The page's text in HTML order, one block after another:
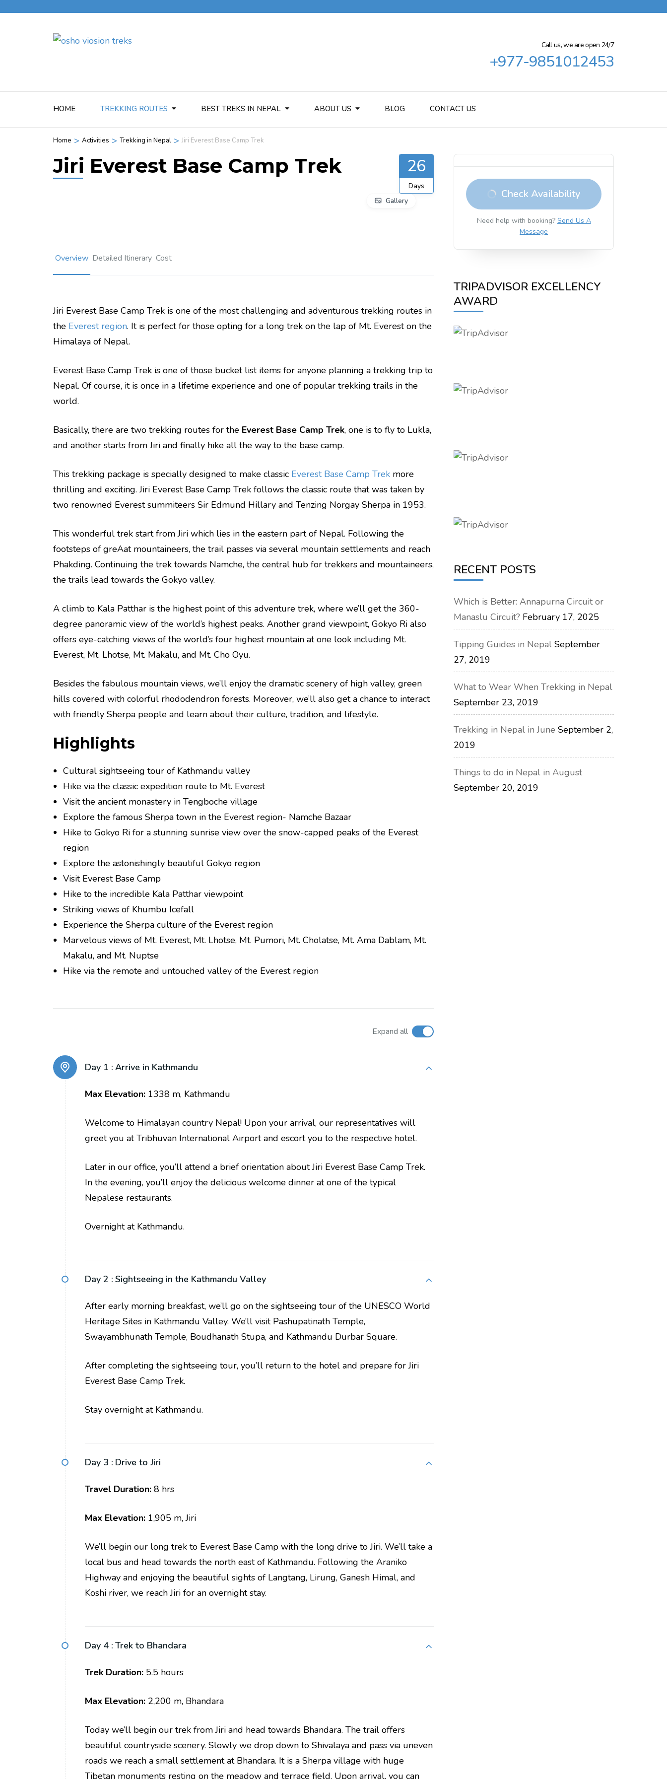
Call us, we are open 24/7
+977-9851012453
HOME TREKKING ROUTES BEST TREKS IN NEPAL ABOUT US BLOG CONTACT US
Home > Activities > Trekking in Nepal > Jiri Everest Base Camp Trek
Jiri Everest Base Camp Trek 26
Days
Gallery
Overview Detailed Itinerary Cost
Jiri Everest Base Camp Trek is one of the most challenging and adventurous trekking routes in
the Everest region. It is perfect for those opting for a long trek on the lap of Mt. Everest on the
Himalaya of Nepal.
Everest Base Camp Trek is one of those bucket list items for anyone planning a trekking trip to
Nepal. Of course, it is once in a lifetime experience and one of popular trekking trails in the
world.
Basically, there are two trekking routes for the Everest Base Camp Trek, one is to fly to Lukla,
and another starts from Jiri and finally hike all the way to the base camp.
This trekking package is specially designed to make classic Everest Base Camp Trek more
thrilling and exciting. Jiri Everest Base Camp Trek follows the classic route that was taken by
two renowned Everest summiteers Sir Edmund Hillary and Tenzing Norgay Sherpa in 1953.
This wonderful trek start from Jiri which lies in the eastern part of Nepal. Following the
footsteps of greAat mountaineers, the trail passes via several mountain settlements and reach
Phakding. Continuing the trek towards Namche, the central hub for trekkers and mountaineers,
the trails lead towards the Gokyo valley.
A climb to Kala Patthar is the highest point of this adventure trek, where we’ll get the 360-
degree panoramic view of the world’s highest peaks. Another grand viewpoint, Gokyo Ri also
offers eye-catching views of the world’s four highest mountain at one look including Mt.
Everest, Mt. Lhotse, Mt. Makalu, and Mt. Cho Oyu.
Besides the fabulous mountain views, we’ll enjoy the dramatic scenery of high valley, green
hills covered with colorful rhododendron forests. Moreover, we’ll also get a chance to interact
with friendly Sherpa people and learn about their culture, tradition, and lifestyle.
Highlights
Cultural sightseeing tour of Kathmandu valley
Hike via the classic expedition route to Mt. Everest
Visit the ancient monastery in Tengboche village
Explore the famous Sherpa town in the Everest region- Namche Bazaar
Hike to Gokyo Ri for a stunning sunrise view over the snow-capped peaks of the Everest
region
Explore the astonishingly beautiful Gokyo region
Visit Everest Base Camp
Hike to the incredible Kala Patthar viewpoint
Striking views of Khumbu Icefall
Experience the Sherpa culture of the Everest region
Marvelous views of Mt. Everest, Mt. Lhotse, Mt. Pumori, Mt. Cholatse, Mt. Ama Dablam, Mt.
Makalu, and Mt. Nuptse
Hike via the remote and untouched valley of the Everest region
Expand all
Day 1 : Arrive in Kathmandu
Max Elevation: 1338 m, Kathmandu
Welcome to Himalayan country Nepal! Upon your arrival, our representatives will
greet you at Tribhuvan International Airport and escort you to the respective hotel.
Later in our office, you’ll attend a brief orientation about Jiri Everest Base Camp Trek.
In the evening, you’ll enjoy the delicious welcome dinner at one of the typical
Nepalese restaurants.
Overnight at Kathmandu.
Day 2 : Sightseeing in the Kathmandu Valley
After early morning breakfast, we’ll go on the sightseeing tour of the UNESCO World
Heritage Sites in Kathmandu Valley. We’ll visit Pashupatinath Temple,
Swayambhunath Temple, Boudhanath Stupa, and Kathmandu Durbar Square.
After completing the sightseeing tour, you’ll return to the hotel and prepare for Jiri
Everest Base Camp Trek.
Stay overnight at Kathmandu.
Day 3 : Drive to Jiri
Travel Duration: 8 hrs
Max Elevation: 1,905 m, Jiri
We’ll begin our long trek to Everest Base Camp with the long drive to Jiri. We’ll take a
local bus and head towards the north east of Kathmandu. Following the Araniko
Highway and enjoying the beautiful sights of Langtang, Lirung, Ganesh Himal, and
Koshi river, we reach Jiri for an overnight stay.
Day 4 : Trek to Bhandara
Trek Duration: 5.5 hours
Max Elevation: 2,200 m, Bhandara
Today we’ll begin our trek from Jiri and head towards Bhandara. The trail offers
beautiful countryside scenery. Slowly we drop down to Shivalaya and pass via uneven
roads we reach a small settlement at Bhandara. It is a Sherpa village with huge
Tibetan monuments resting on the meadow and terrace field. Upon arrival, you can
Check Availability
Need help with booking? Send Us A
Message
TRIPADVISOR EXCELLENCY
AWARD
RECENT POSTS
Which is Better: Annapurna Circuit or
Manaslu Circuit? February 17, 2025
Tipping Guides in Nepal September
27, 2019
What to Wear When Trekking in Nepal
September 23, 2019
Trekking in Nepal in June September 2,
2019
Things to do in Nepal in August
September 20, 2019